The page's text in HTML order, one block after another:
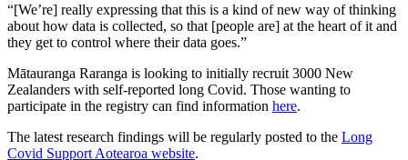
“[We’re] really expressing that this is a kind of new way of thinking
about how data is collected, so that [people are] at the heart of it and
they get to control where their data goes.”
Mātauranga Raranga is looking to initially recruit 3000 New
Zealanders with self-reported long Covid. Those wanting to
participate in the registry can find information here.
The latest research findings will be regularly posted to the Long
Covid Support Aotearoa website.